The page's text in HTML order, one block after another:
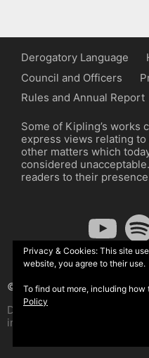
Derogatory Language
Council and Officers
Rules and Annual Report
Some of Kipling’s works
express views relating
other matters which
considered
readers to their
YouTube
© The Kipling Society 2026
Design by John Radcliffe
implementation by Wilcox
Privacy & Cookies: This site
website, you agree to their use.
To find out more, including
Policy